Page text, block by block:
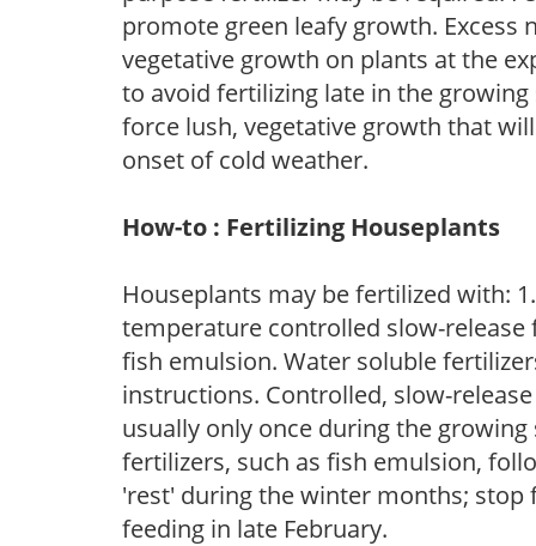
promote green leafy growth. Excess
vegetative growth on plants at the
to avoid fertilizing late in the
force lush, vegetative growth that
onset of cold weather.
How-to : Fertilizing Houseplants
Houseplants may be fertilized with:
temperature controlled slow-release
fish emulsion. Water soluble
instructions. Controlled, slow-
usually only once during the
fertilizers, such as fish emulsion,
'rest' during the winter months;
feeding in late February.